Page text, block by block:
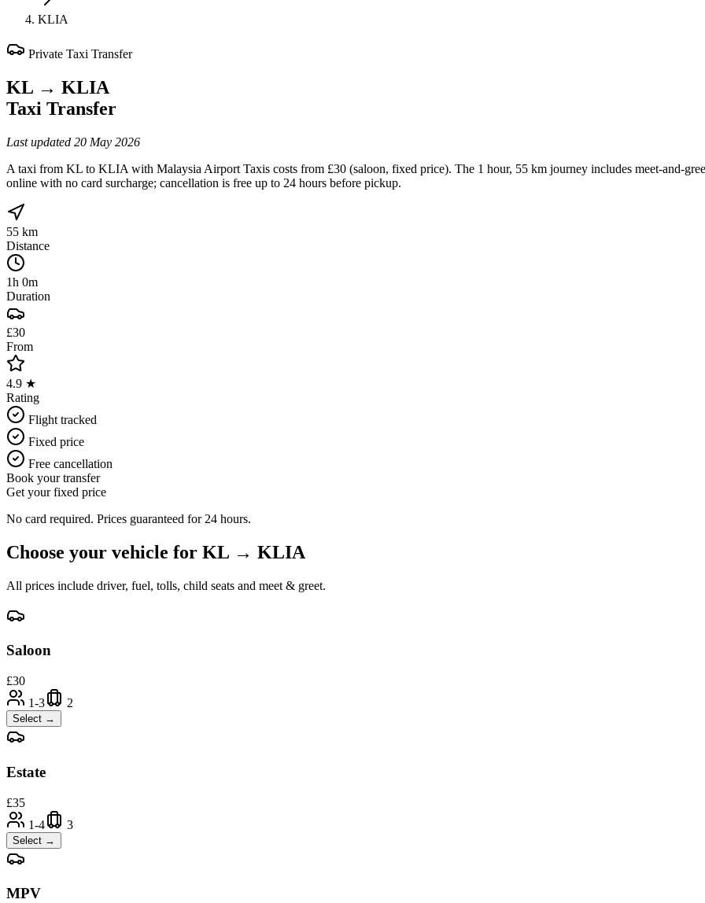
KLIA
Private Taxi Transfer
KL → KLIA
Taxi Transfer
Last updated 20 May 2026
A taxi from KL to KLIA with Malaysia Airport Taxis costs from £30 (saloon, fixed price). The 1 hour, 55 km journey includes meet-and-
online with no card surcharge; cancellation is free up to 24 hours before pickup.
55 km
Distance
1h 0m
Duration
£30
From
4.9 ★
Rating
Flight tracked
Fixed price
Free cancellation
Book your transfer
Get your fixed price
No card required. Prices guaranteed for 24 hours.
Choose your vehicle for KL → KLIA
All prices include driver, fuel, tolls, child seats and meet & greet.
Saloon
£30
1-3
2
Select →
Estate
£35
1-4
3
Select →
MPV